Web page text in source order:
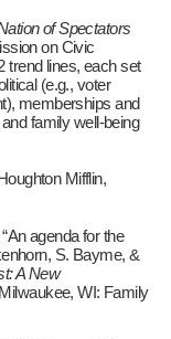
of Spectators
on Civic
trend lines, each set
(e.g., voter
memberships and
family well-being
Mifflin,
agenda for the
S. Bayme, &
A New
WI: Family